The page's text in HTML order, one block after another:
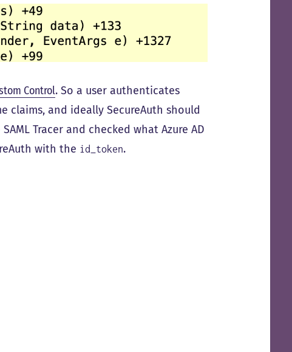
Control. So a user authenticates
claims, and ideally SecureAuth should
Tracer and checked what Azure AD
with the id_token.